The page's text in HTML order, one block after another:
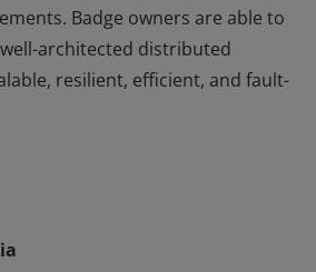
Badge owners are able to
architected distributed
resilient, efficient, and fault-
services and technologies. They